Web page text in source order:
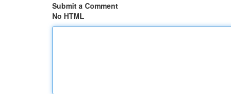
Submit a Comment
No HTML